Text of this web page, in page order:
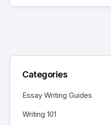
Categories
Essay Writing Guides
Writing 101